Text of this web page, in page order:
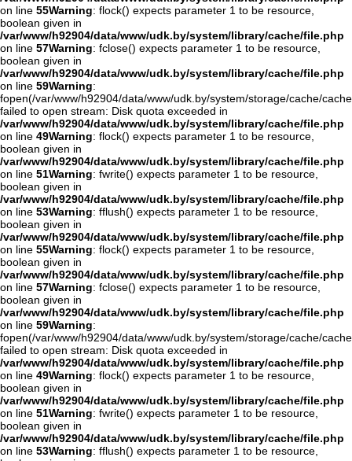
on line 55Warning: flock() expects parameter 1 to be resource,
boolean given in
/var/www/h92904/data/www/udk.by/system/library/cache/file.php
on line 57Warning: fclose() expects parameter 1 to be resource,
boolean given in
/var/www/h92904/data/www/udk.by/system/library/cache/file.php
on line 59Warning:
fopen(/var/www/h92904/data/www/udk.by/system/storage/cache/
failed to open stream: Disk quota exceeded in
/var/www/h92904/data/www/udk.by/system/library/cache/file.php
on line 49Warning: flock() expects parameter 1 to be resource,
boolean given in
/var/www/h92904/data/www/udk.by/system/library/cache/file.php
on line 51Warning: fwrite() expects parameter 1 to be resource,
boolean given in
/var/www/h92904/data/www/udk.by/system/library/cache/file.php
on line 53Warning: fflush() expects parameter 1 to be resource,
boolean given in
/var/www/h92904/data/www/udk.by/system/library/cache/file.php
on line 55Warning: flock() expects parameter 1 to be resource,
boolean given in
/var/www/h92904/data/www/udk.by/system/library/cache/file.php
on line 57Warning: fclose() expects parameter 1 to be resource,
boolean given in
/var/www/h92904/data/www/udk.by/system/library/cache/file.php
on line 59Warning:
fopen(/var/www/h92904/data/www/udk.by/system/storage/cache/
failed to open stream: Disk quota exceeded in
/var/www/h92904/data/www/udk.by/system/library/cache/file.php
on line 49Warning: flock() expects parameter 1 to be resource,
boolean given in
/var/www/h92904/data/www/udk.by/system/library/cache/file.php
on line 51Warning: fwrite() expects parameter 1 to be resource,
boolean given in
/var/www/h92904/data/www/udk.by/system/library/cache/file.php
on line 53Warning: fflush() expects parameter 1 to be resource,